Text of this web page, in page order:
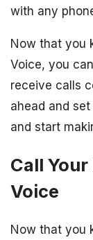
with any
Now that you
Voice, you
receive calls
ahead and
and start
Call
Voice
Now that you